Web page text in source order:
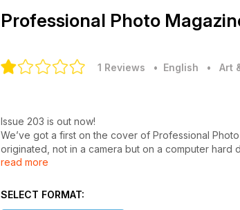
Professional Photo
1 Reviews • English • Art
Issue 203 is out now!
We’ve got a first on the cover of Professional
originated, not in a camera but on a computer hard
example of what AI is capable of doing these days,
others while also focusing on the positives by
read more
SELECT FORMAT: